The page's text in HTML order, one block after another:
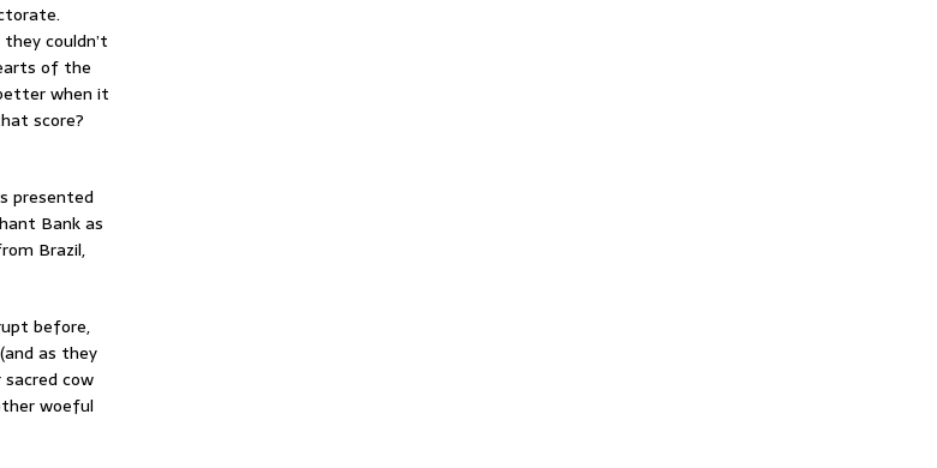
couldn’t
of the
when it
score?
presented
Bank as
Brazil,
before,
as they
cow
woeful